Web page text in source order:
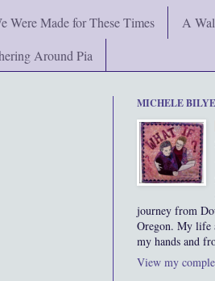
Were Made for These Times
A
Around Pia
MICHELE
journey from
Oregon. My life
my hands and
View my